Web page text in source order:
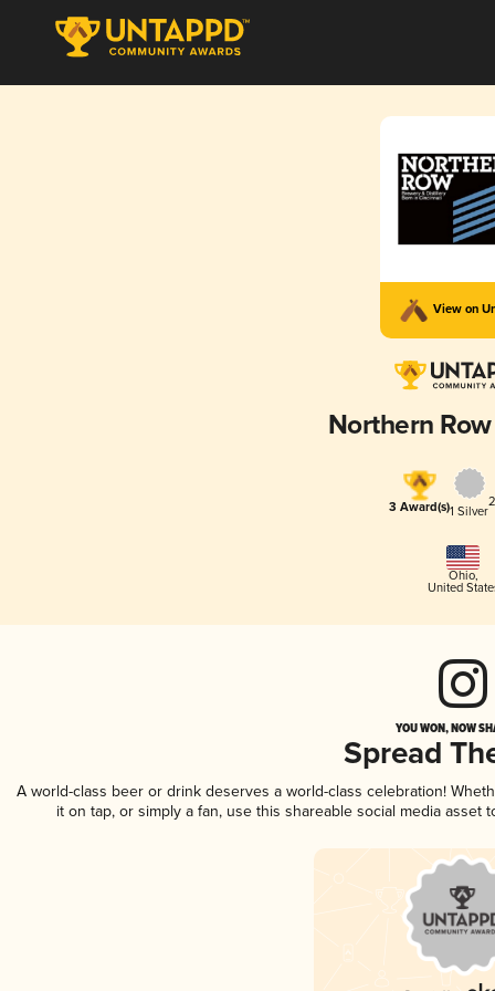
View on
Northern
3 Award(s)1 Silver
Ohio,
United
YOU WON, NOW
Spread
A world-class beer or drink deserves a world-class celebration!
it on tap, or simply a fan, use this shareable social media